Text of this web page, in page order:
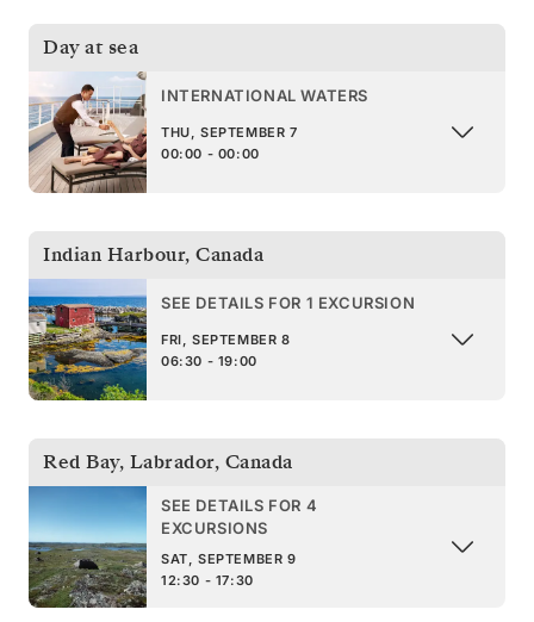
Day at sea
INTERNATIONAL WATERS
THU, SEPTEMBER 7
00:00 - 00:00
Indian Harbour, Canada
SEE DETAILS FOR 1 EXCURSION
FRI, SEPTEMBER 8
06:30 - 19:00
Red Bay, Labrador, Canada
SEE DETAILS FOR 4
EXCURSIONS
SAT, SEPTEMBER 9
12:30 - 17:30